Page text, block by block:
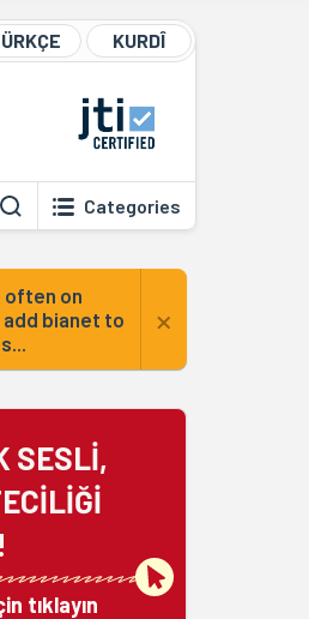
KURDÎ
Categories
often on
add bianet to
×
SESLİ,
tıklayın